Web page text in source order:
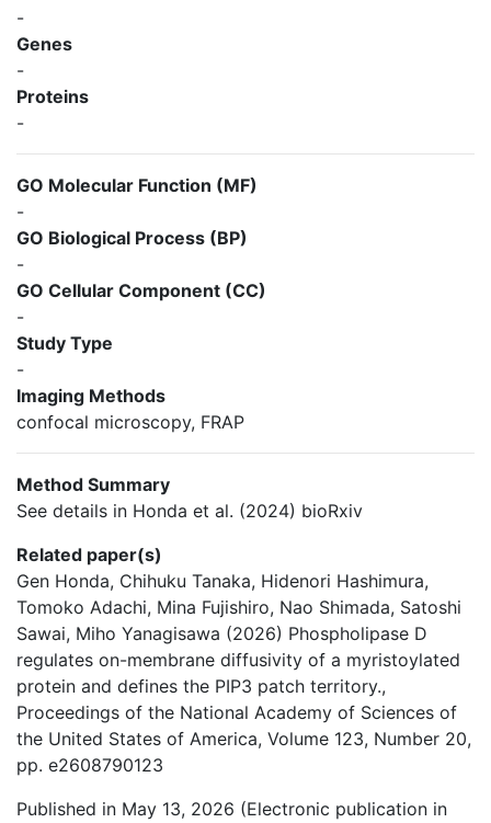
-
Genes
-
Proteins
-
GO Molecular Function (MF)
-
GO Biological Process (BP)
-
GO Cellular Component (CC)
-
Study Type
-
Imaging Methods
confocal microscopy, FRAP
Method Summary
See details in Honda et al. (2024) bioRxiv
Related paper(s)
Gen Honda, Chihuku Tanaka, Hidenori Hashimura,
Tomoko Adachi, Mina Fujishiro, Nao Shimada, Satoshi
Sawai, Miho Yanagisawa (2026) Phospholipase D
regulates on-membrane diffusivity of a myristoylated
protein and defines the PIP3 patch territory.,
Proceedings of the National Academy of Sciences of
the United States of America, Volume 123, Number 20,
pp. e2608790123
Published in May 13, 2026 (Electronic publication in